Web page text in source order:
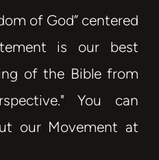
of God” centered
is our best
of the Bible from
You can
our Movement at